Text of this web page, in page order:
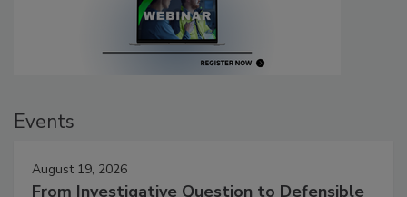
Events
August 19, 2026
From Investigative Question to Defensible